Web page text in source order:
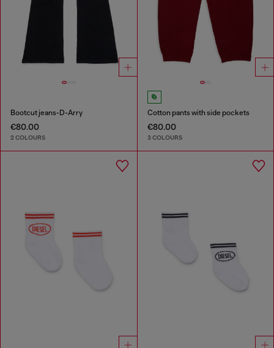
Bootcut jeans-D-Arry
€80.00
2 COLOURS
Cotton pants with side pockets
€80.00
3 COLOURS